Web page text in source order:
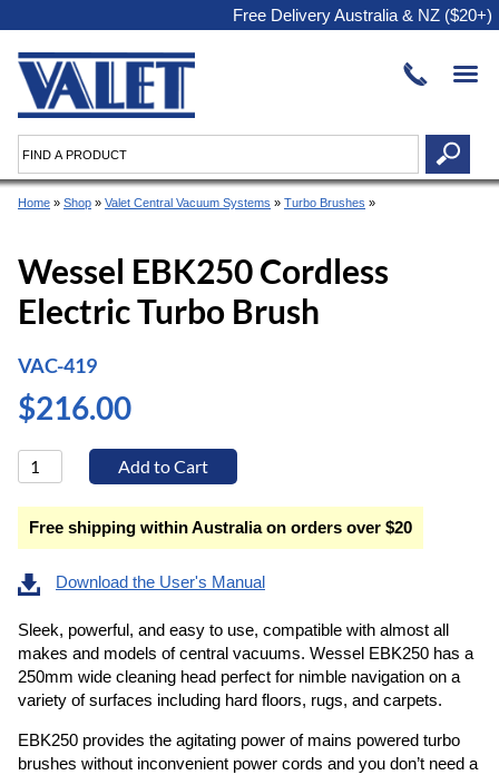
Free Delivery Australia & NZ ($20+)
Home » Shop » Valet Central Vacuum Systems » Turbo Brushes »
Wessel EBK250 Cordless
Electric Turbo Brush
VAC-419
$216.00
Free shipping within Australia on orders over $20
Download the User's Manual
Sleek, powerful, and easy to use, compatible with almost all
makes and models of central vacuums. Wessel EBK250 has a
250mm wide cleaning head perfect for nimble navigation on a
variety of surfaces including hard floors, rugs, and carpets.
EBK250 provides the agitating power of mains powered turbo
brushes without inconvenient power cords and you don’t need a